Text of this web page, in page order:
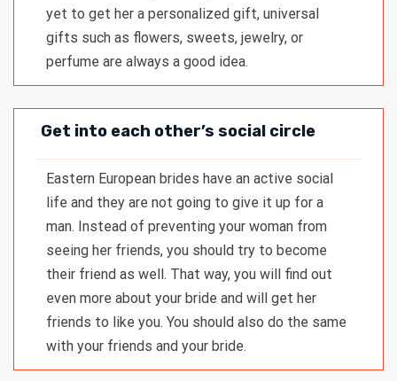
yet to get her a personalized gift, universal
gifts such as flowers, sweets, jewelry, or
perfume are always a good idea.
Get into each other’s social circle
Eastern European brides have an active social
life and they are not going to give it up for a
man. Instead of preventing your woman from
seeing her friends, you should try to become
their friend as well. That way, you will find out
even more about your bride and will get her
friends to like you. You should also do the same
with your friends and your bride.